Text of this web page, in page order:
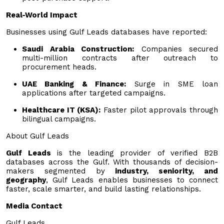
Real-World Impact
Businesses using Gulf Leads databases have reported:
Saudi Arabia Construction: Companies secured
multi-million contracts after outreach to
procurement heads.
UAE Banking & Finance: Surge in SME loan
applications after targeted campaigns.
Healthcare IT (KSA): Faster pilot approvals through
bilingual campaigns.
About Gulf Leads
Gulf Leads is the leading provider of verified B2B
databases across the Gulf. With thousands of decision-
makers segmented by industry, seniority, and
geography, Gulf Leads enables businesses to connect
faster, scale smarter, and build lasting relationships.
Media Contact